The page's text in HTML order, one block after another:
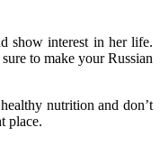
show interest in her life.
to make your Russian
nutrition and don’t
place.